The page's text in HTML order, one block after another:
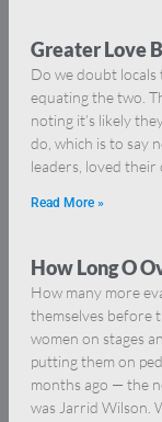
Greater Love
Do we doubt locals
equating the two.
noting it’s likely
do, which is to say
leaders, loved
Read More »
How Long O
How many more
themselves before
women on stages
putting them on
months ago — the
was Jarrid Wilson.